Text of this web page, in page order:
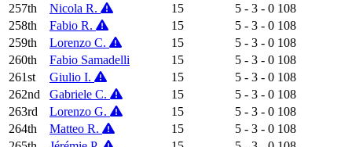
257th
Nicola R. 15 5 - 3 - 0 108
258th
Fabio R. 15 5 - 3 - 0 108
259th
Lorenzo C. 15 5 - 3 - 0 108
260th
Fabio Samadelli 15 5 - 3 - 0 108
261st
Giulio I. 15 5 - 3 - 0 108
262nd
Gabriele C. 15 5 - 3 - 0 108
263rd
Lorenzo G. 15 5 - 3 - 0 108
264th
Matteo R. 15 5 - 3 - 0 108